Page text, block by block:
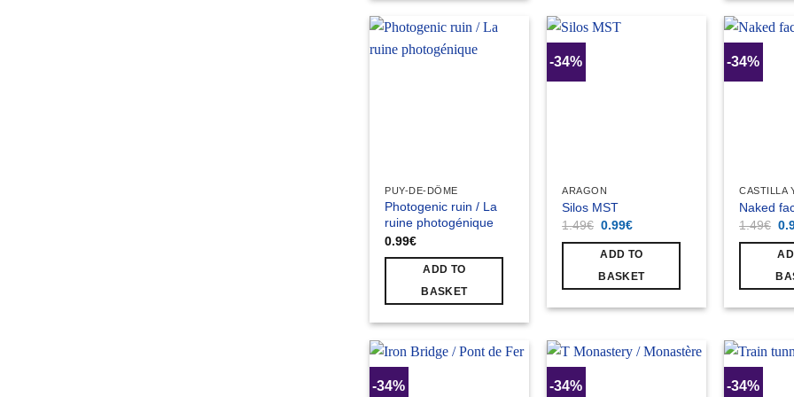
PUY-DE-DÔME
Photogenic ruin / La
ruine photogénique
0.99€
ADD TO
BASKET
-34%
ARAGON
Silos MST
1.49€ Original
was:
1.49€.
0.99€Current
is:
0.99€.
ADD TO
BASKET
-34%
CASTILLA
Naked
1.49€
-34% -34% -34%